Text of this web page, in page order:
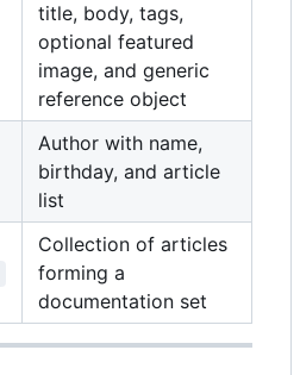
title, body, tags,
optional featured
image, and generic
reference object
Author with name,
birthday, and article
list
Collection of articles
forming a
documentation set